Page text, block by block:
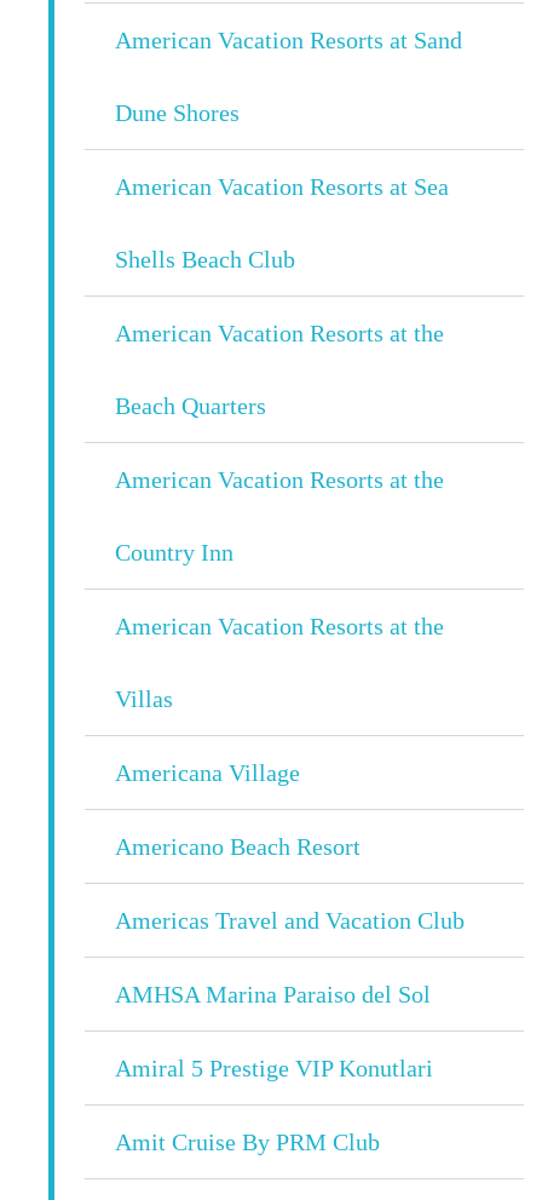
American Vacation Resorts at Sand
Dune Shores
American Vacation Resorts at Sea
Shells Beach Club
American Vacation Resorts at the
Beach Quarters
American Vacation Resorts at the
Country Inn
American Vacation Resorts at the
Villas
Americana Village
Americano Beach Resort
Americas Travel and Vacation Club
AMHSA Marina Paraiso del Sol
Amiral 5 Prestige VIP Konutlari
Amit Cruise By PRM Club